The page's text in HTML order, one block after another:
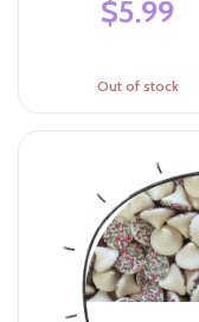
$5.99
Out of stock